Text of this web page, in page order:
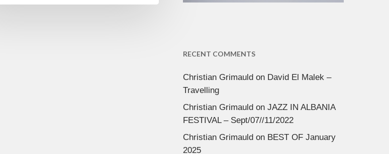
RECENT COMMENTS
Christian Grimauldon David El Malek –
Travelling
Christian Grimauldon JAZZ IN ALBANIA
FESTIVAL – Sept/07//11/2022
Christian Grimauldon BEST OF January
2025